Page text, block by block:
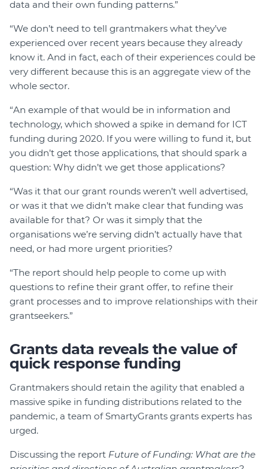
data and their own funding patterns.”
“We don’t need to tell grantmakers what they’ve
experienced over recent years because they already
know it. And in fact, each of their experiences could be
very different because this is an aggregate view of the
whole sector.
“An example of that would be in information and
technology, which showed a spike in demand for ICT
funding during 2020. If you were willing to fund it, but
you didn’t get those applications, that should spark a
question: Why didn’t we get those applications?
“Was it that our grant rounds weren’t well advertised,
or was it that we didn’t make clear that funding was
available for that? Or was it simply that the
organisations we’re serving didn’t actually have that
need, or had more urgent priorities?
“The report should help people to come up with
questions to refine their grant offer, to refine their
grant processes and to improve relationships with their
grantseekers.”
Grants data reveals the value of
quick response funding
Grantmakers should retain the agility that enabled a
massive spike in funding distributions related to the
pandemic, a team of SmartyGrants grants experts has
urged.
Discussing the report Future of Funding: What are the